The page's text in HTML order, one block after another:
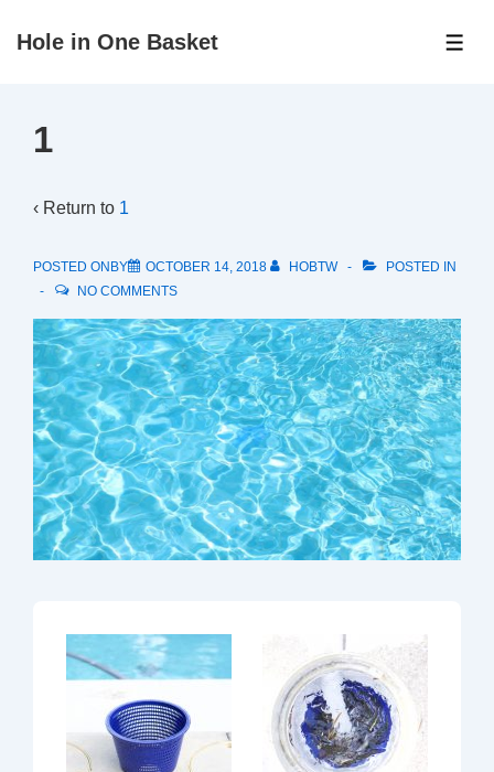
Skip
Content
Hole in One Basket
1
‹ Return to 1
POSTED ONBY OCTOBER 14, 2018 HOBTW
POSTED IN
NO COMMENTS